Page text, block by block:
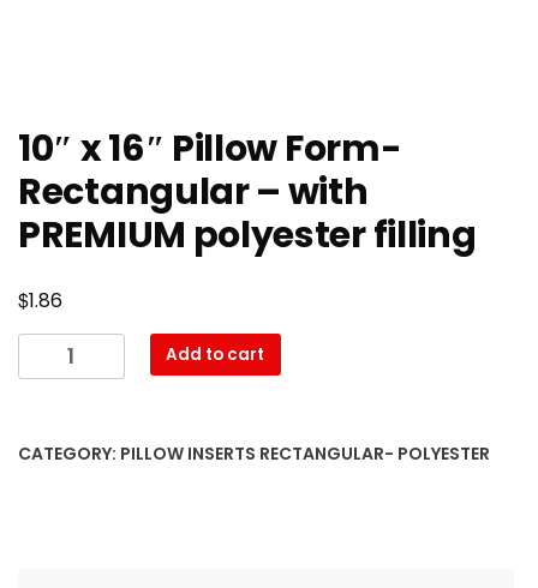
10″ x 16″ Pillow Form-
Rectangular – with
PREMIUM polyester filling
$1.86
x
Form-
Add to cart
CATEGORY: PILLOW INSERTS RECTANGULAR- POLYESTER